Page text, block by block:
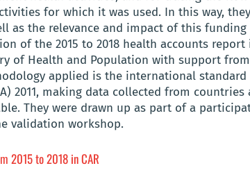
for which it was used. In this way,
as the relevance and impact of this
of the 2015 to 2018 health accounts report
of Health and Population with support
applied is the international
2011, making data collected from countries
They were drawn up as part of a
validation workshop.
2015 to 2018 in CAR